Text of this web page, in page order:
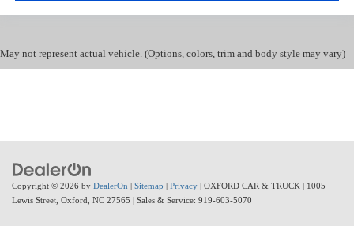
May not represent actual vehicle. (Options, colors, trim and body style may vary)
Copyright © 2026 by DealerOn Sitemap Privacy | OXFORD CAR & TRUCK
1005
Lewis Street, Oxford, NC 27565 | Sales & Service: 919-603-5070